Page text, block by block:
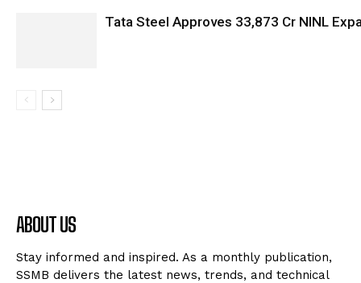
Tata Steel Approves ₹33,873 Cr NINL
ABOUT US
Stay informed and inspired. As a monthly publication,
SSMB delivers the latest news, trends, and technical